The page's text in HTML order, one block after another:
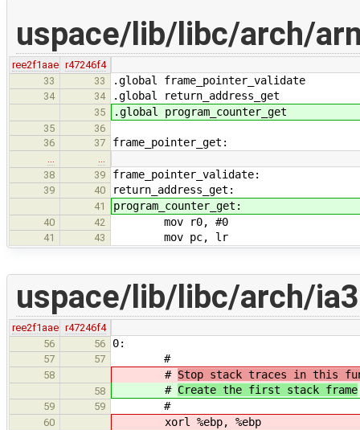
uspace/lib/libc/arch/
ree2f1aae r47246f4
33
33 .global frame_pointer_validate
34 34 .global return_address_get
35 .global program_counter_get
35
36
36
37 frame_pointer_get:
38
39 frame_pointer_validate:
39 40 return_address_get:
41 program_counter_get:
40 42 mov r0, #0
41 43 mov pc, lr
uspace/lib/libc/arch/
ree2f1aae r47246f4
56
56 0:
57 57 #
58 # Stop stack traces in this
58 # Create the first stack frame
59 59 #
60 xorl %ebp, %ebp